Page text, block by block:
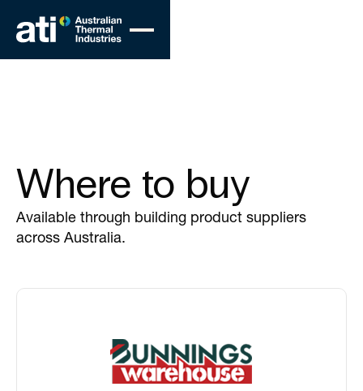
Where to buy
Available through building product suppliers
across Australia.